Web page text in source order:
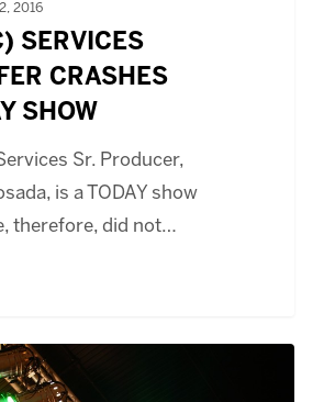
2016
SERVICES
CRASHES
SHOW
Sr. Producer,
is a TODAY show
therefore, did not…